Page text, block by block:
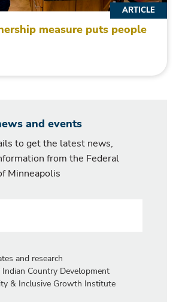
measure puts people
ARTICLE
and events
to get the latest news,
from the Federal
Minneapolis
and research
Indian Country Development
& Inclusive Growth Institute